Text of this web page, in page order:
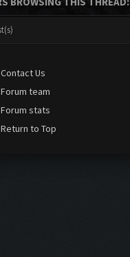
Contact Us
Forum team
Forum stats
Return to Top